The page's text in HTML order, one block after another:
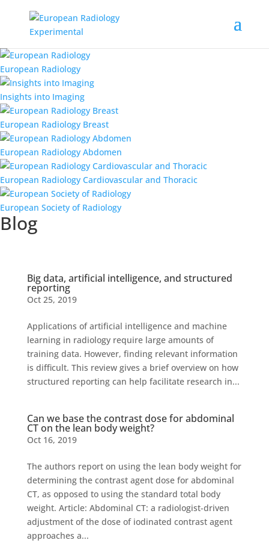
European Radiology
Insights into Imaging
European Radiology Breast
European Radiology Abdomen
European Radiology Cardiovascular and Thoracic
European Society of Radiology
Blog
Big data, artificial intelligence, and structured
reporting
Oct 25, 2019
Applications of artificial intelligence and machine
learning in radiology require large amounts of
training data. However, finding relevant information
is difficult. This review gives a brief overview on how
structured reporting can help facilitate research in...
Can we base the contrast dose for abdominal
CT on the lean body weight?
Oct 16, 2019
The authors report on using the lean body weight for
determining the contrast agent dose for abdominal
CT, as opposed to using the standard total body
weight. Article: Abdominal CT: a radiologist-driven
adjustment of the dose of iodinated contrast agent
approaches a...